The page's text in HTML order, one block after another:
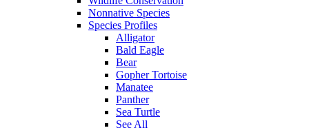
Nonnative Species
Species Profiles
Alligator
Bald Eagle
Bear
Gopher Tortoise
Manatee
Panther
Sea Turtle
See All